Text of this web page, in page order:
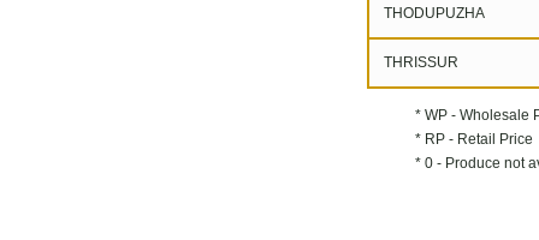
THODUPUZHA
THRISSUR
* WP - Wholesale
* RP - Retail Price
* 0 - Produce not